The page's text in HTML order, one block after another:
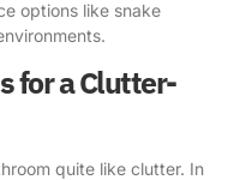
options like snake
for a Clutter-
quite like clutter. In